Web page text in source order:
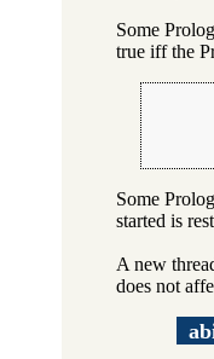
Some
true iff the
Some
started is
A new
does not